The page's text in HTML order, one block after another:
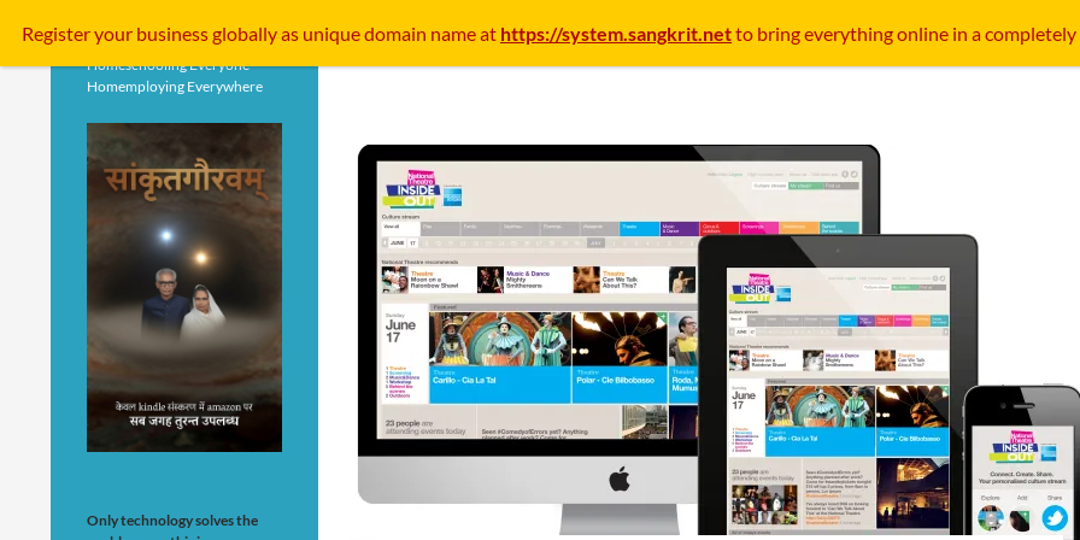
Homeschooling Everyone
Homemploying Everywhere
Only technology solves the
Register your businessgloballyas unique domain name at https://system.sangkrit.netto bring everything online in a